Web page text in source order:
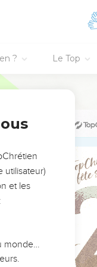
? Le Top
skirt over your
the latter end than at
does know
kinsman, well; let
the part of a kinsman
he said, "Let it not be
her all that the man
utilisateur)
et les
monde…